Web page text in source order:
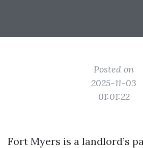
Posted on
2025-11-03
01:01:22
Fort Myers is a landlord’s